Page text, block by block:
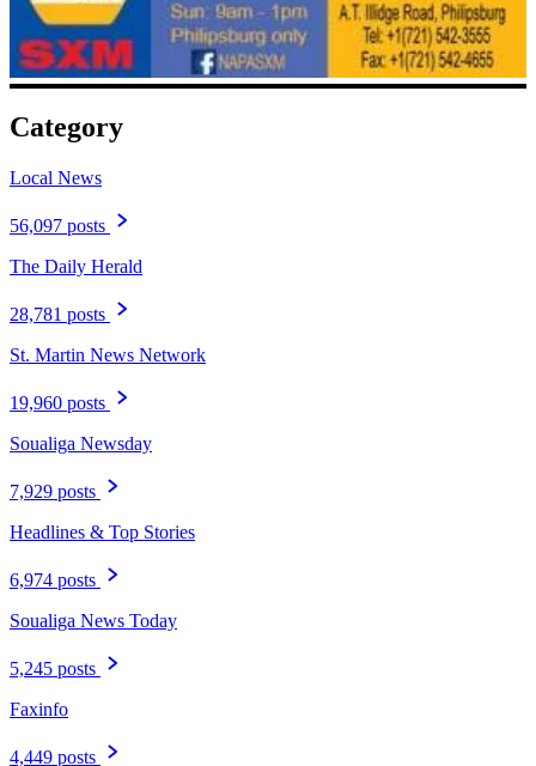
Category
Local News
56,097 posts
The Daily Herald
28,781 posts
St. Martin News Network
19,960 posts
Soualiga Newsday
7,929 posts
Headlines & Top Stories
6,974 posts
Soualiga News Today
5,245 posts
Faxinfo
4,449 posts